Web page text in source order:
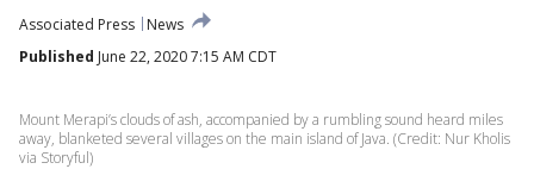
Associated Press
News
Published June 22, 2020 7:15 AM CDT
Mount Merapi’s clouds of ash, accompanied by a rumbling sound heard miles
away, blanketed several villages on the main island of Java. (Credit: Nur Kholis
via Storyful)